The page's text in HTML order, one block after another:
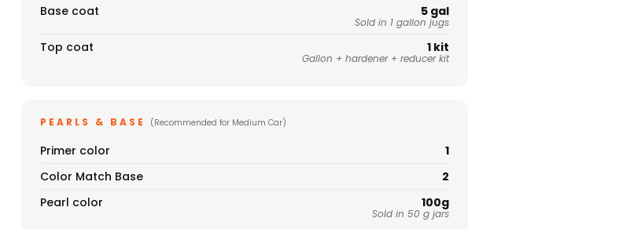
Base coat 5 gal
Sold in 1 gallon jugs
Top coat 1 kit
Gallon + hardener + reducer kit
PEARLS & BASE (Recommended for Medium Car)
Primer color
1
Color Match Base
2
Pearl color
100g
Sold in 50 g jars